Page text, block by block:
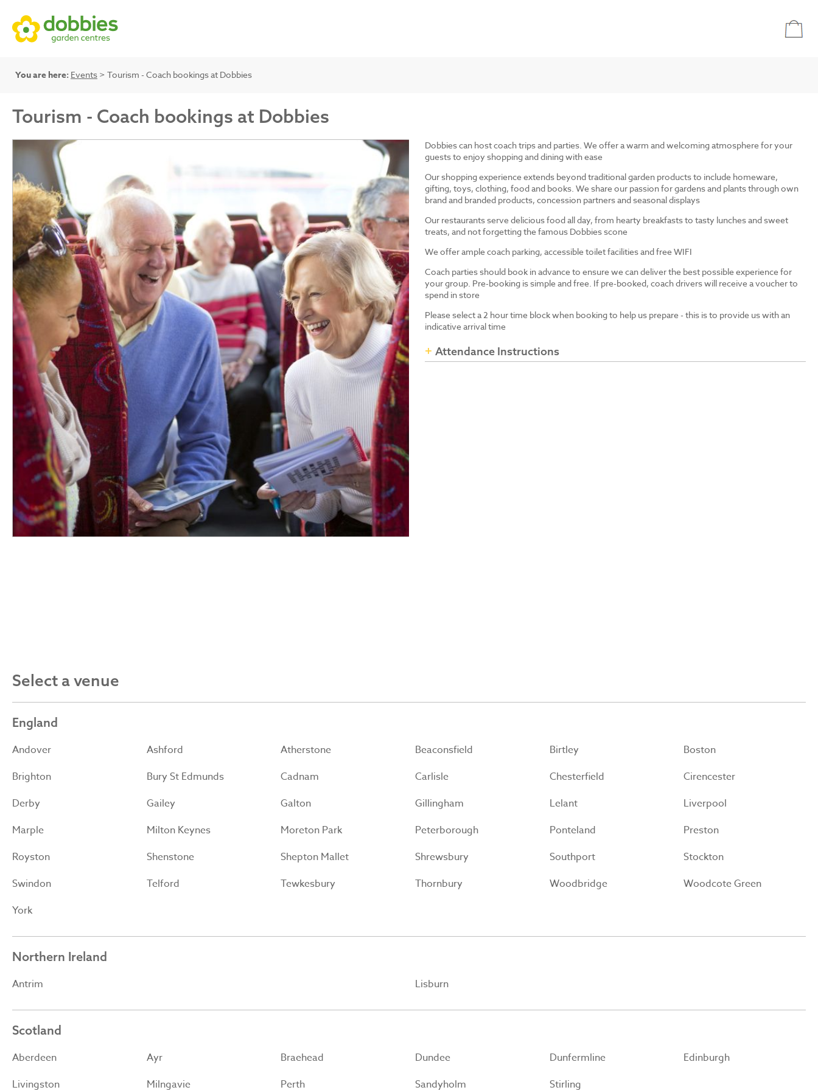
You are here: Events > Tourism - Coach bookings at Dobbies
Tourism - Coach bookings at Dobbies
Dobbies can host coach trips and parties. We offer a warm and welcoming atmosphere for your
guests to enjoy shopping and dining with ease
Our shopping experience extends beyond traditional garden products to include homeware,
gifting, toys, clothing, food and books. We share our passion for gardens and plants through own
brand and branded products, concession partners and seasonal displays
Our restaurants serve delicious food all day, from hearty breakfasts to tasty lunches and sweet
treats, and not forgetting the famous Dobbies scone
We offer ample coach parking, accessible toilet facilities and free WIFI
Coach parties should book in advance to ensure we can deliver the best possible experience for
your group. Pre-booking is simple and free. If pre-booked, coach drivers will receive a voucher to
spend in store
Please select a 2 hour time block when booking to help us prepare - this is to provide us with an
indicative arrival time
Attendance Instructions
Select a venue
England
Andover Ashford Atherstone Beaconsfield Birtley
Boston
Brighton
Bury St Edmunds Cadnam Carlisle Chesterfield
Cirencester
Derby
Gailey Galton Gillingham Lelant
Liverpool
Marple
Milton Keynes Moreton Park Peterborough Ponteland
Preston
Royston
Shenstone Shepton Mallet Shrewsbury Southport
Stockton
Swindon
Telford Tewkesbury Thornbury Woodbridge
Woodcote Green
York
Northern Ireland
Antrim Lisburn
Scotland
Aberdeen Ayr Braehead Dundee Dunfermline
Edinburgh
Livingston
Milngavie Perth Sandyholm Stirling